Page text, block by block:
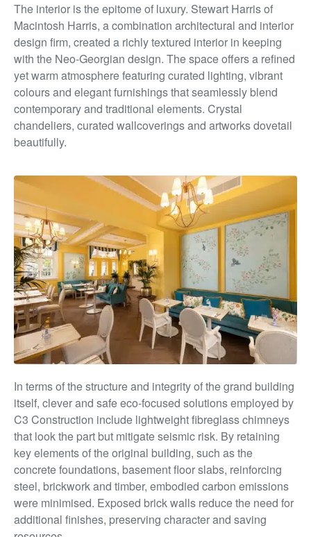
The interior is the epitome of luxury. Stewart Harris of
Macintosh Harris, a combination architectural and interior
design firm, created a richly textured interior in keeping
with the Neo-Georgian design. The space offers a refined
yetwarm atmosphere featuring curated lighting, vibrant
coloursand elegant furnishings that seamlessly blend
contemporaryand traditional elements. Crystal
chandeliers, curated wallcoverings and artworks dovetail
beautifully.
In terms of the structure and integrity of the grand building
itself, clever and safe eco-focused solutions employed by
C3 Construction include lightweight fibreglass chimneys
that look the part but mitigate seismic risk. By retaining
key elements of the original building, such as the
concrete foundations, basement floor slabs, reinforcing
steel, brickwork and timber, embodied carbon emissions
were minimised. Exposed brick walls reduce the need for
additional finishes, preserving character and saving